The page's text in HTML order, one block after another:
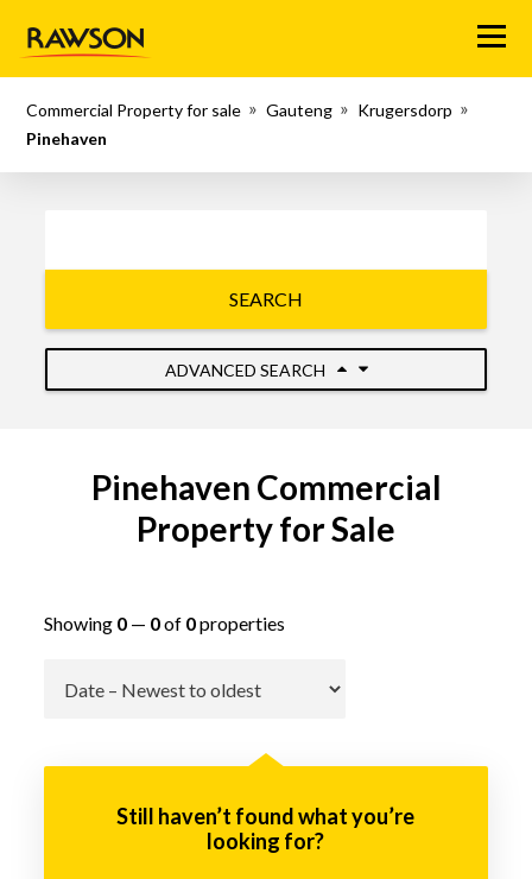
Menu
Commercial Property for sale Gauteng
Krugersdorp
Pinehaven
SEARCH
ADVANCED SEARCH
Pinehaven Commercial
Property for Sale
Showing 0— 0of 0properties
Still haven’t found what you’re
looking for?